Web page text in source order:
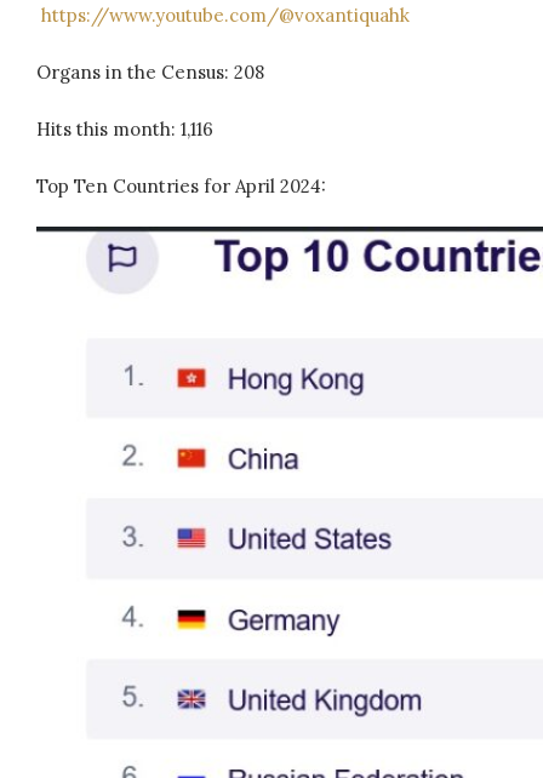
https://www.youtube.com/@voxantiquahk
Organs in the Census: 208
Hits this month: 1,116
Top Ten Countries for April 2024: